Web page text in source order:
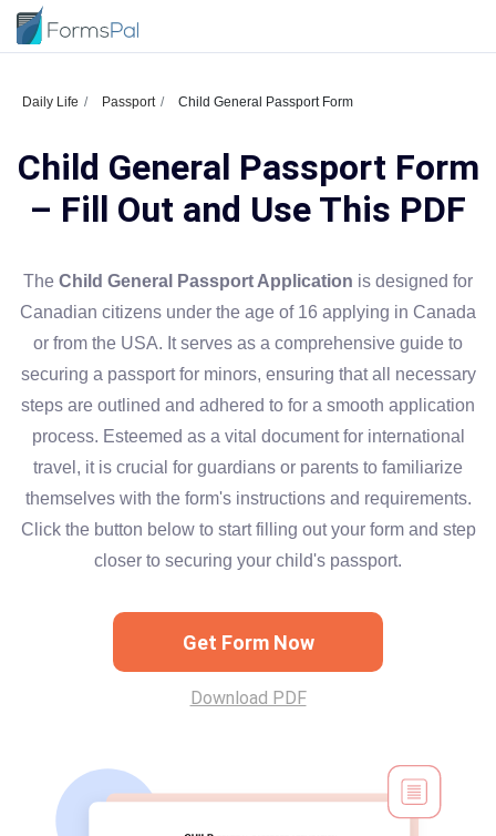
Daily Life Passport Child General Passport Form
Child General Passport Form
– Fill Out and Use This PDF
The Child General Passport Application is designed for
Canadian citizens under the age of 16 applying in Canada
or from the USA. It serves as a comprehensive guide to
securing a passport for minors, ensuring that all necessary
steps are outlined and adhered to for a smooth application
process. Esteemed as a vital document for international
travel, it is crucial for guardians or parents to familiarize
themselves with the form's instructions and requirements.
Click the button below to start filling out your form and step
closer to securing your child's passport.
Get Form Now
Download PDF